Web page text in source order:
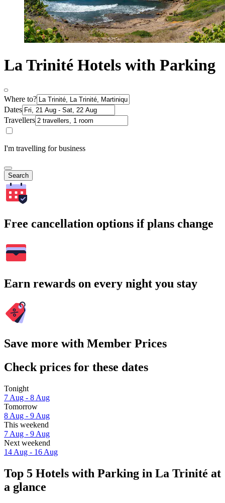
La Trinité Hotels with Parking
Where to?
Dates
Travellers
I'm travelling for business
Search
Free cancellation options if plans change
Earn rewards on every night you stay
Save more with Member Prices
Check prices for these dates
Tonight
7 Aug - 8 Aug
Tomorrow
8 Aug - 9 Aug
This weekend
7 Aug - 9 Aug
Next weekend
14 Aug - 16 Aug
Top 5 Hotels with Parking in La Trinité at
a glance